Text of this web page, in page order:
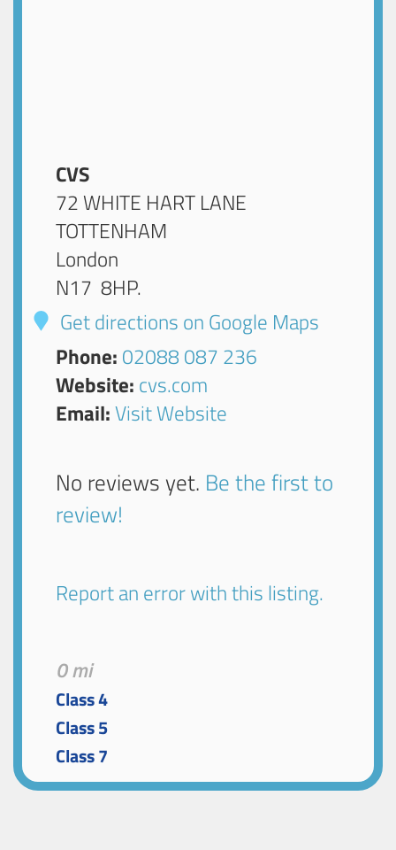
CVS
72 WHITE HART LANE
TOTTENHAM
London
N17 8HP.
Get directions on Google Maps
Phone: 02088 087 236
Website: cvs.com
Email:Visit Website
No reviews yet. Be the first to
review!
Report an error with this listing.
0 mi
Class 4
Class 5
Class 7